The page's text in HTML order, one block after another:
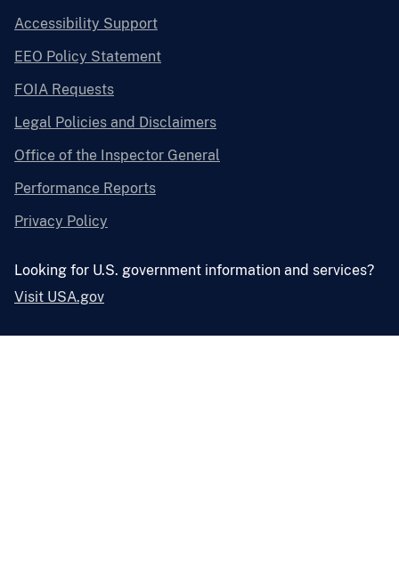
Accessibility Support
EEO Policy Statement
FOIA Requests
Legal Policies and Disclaimers
Office of the Inspector General
Performance Reports
Privacy Policy
Looking for U.S. government information and services?
Visit USA.gov